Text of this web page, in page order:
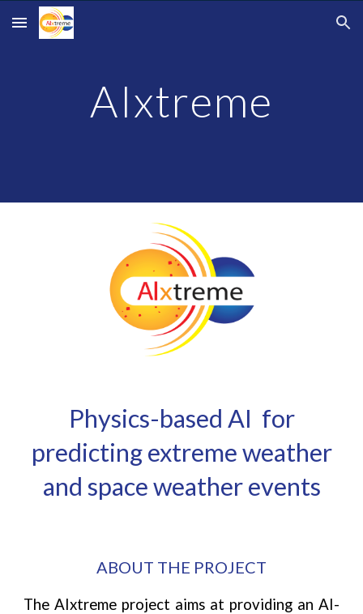
Skip to main content Skip to navigation
AIxtreme
Physics-based AI for
predicting extreme weather
and space weather events
ABOUT THE PROJECT
The AIxtreme project aims at providing an AI-